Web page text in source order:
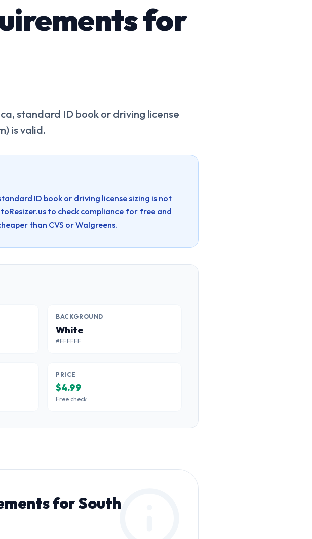
for
standard ID book or driving license
is valid.
ID book or driving license sizing is not
to check compliance for free and
than CVS or Walgreens.
BACKGROUND
White
#FFFFFF
PRICE
$4.99
Free check
for South